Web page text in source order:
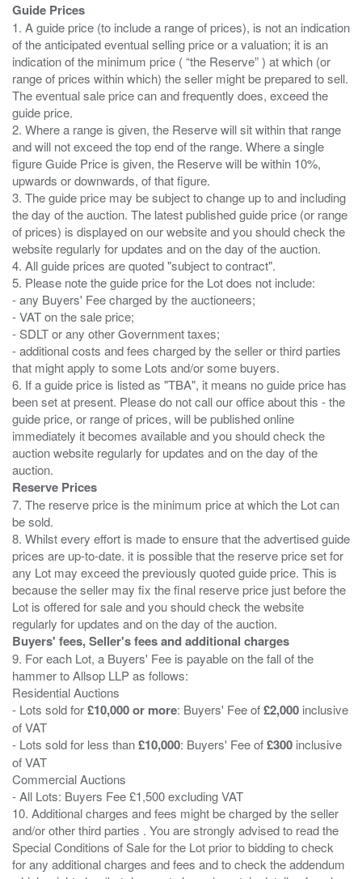
Guide Prices
1. A guide price (to include a range of prices), is not an indication
of the anticipated eventual selling price or a valuation; it is an
indication of the minimum price ( “the Reserve” ) at which (or
range of prices within which) the seller might be prepared to sell.
The eventual sale price can and frequently does, exceed the
guide price.
2. Where a range is given, the Reserve will sit within that range
and will not exceed the top end of the range. Where a single
figure Guide Price is given, the Reserve will be within 10%,
upwards or downwards, of that figure.
3. The guide price may be subject to change up to and including
the day of the auction. The latest published guide price (or range
of prices) is displayed on our website and you should check the
website regularly for updates and on the day of the auction.
4. All guide prices are quoted "subject to contract".
5. Please note the guide price for the Lot does not include:
- any Buyers' Fee charged by the auctioneers;
- VAT on the sale price;
- SDLT or any other Government taxes;
- additional costs and fees charged by the seller or third parties
that might apply to some Lots and/or some buyers.
6. If a guide price is listed as "TBA", it means no guide price has
been set at present. Please do not call our office about this - the
guide price, or range of prices, will be published online
immediately it becomes available and you should check the
auction website regularly for updates and on the day of the
Reserve Prices
7. The reserve price is the minimum price at which the Lot can
be sold.
8. Whilst every effort is made to ensure that the advertised guide
prices are up-to-date. it is possible that the reserve price set for
any Lot may exceed the previously quoted guide price. This is
because the seller may fix the final reserve price just before the
Lot is offered for sale and you should check the website
Buyers' fees, Seller's fees and additional charges
9. For each Lot, a Buyers' Fee is payable on the fall of the
hammer to Allsop LLP as follows:
Residential Auctions
- Lots sold for£10,000 or more: Buyers' Fee of£2,000 inclusive
of VAT
- Lots sold for less than£10,000: Buyers' Fee of£300 inclusive
of VAT
Commercial Auctions
- All Lots: Buyers Fee £1,500 excluding VAT
10. Additional charges and fees might be charged by the seller
and/or other third parties . You are strongly advised to read the
Special Conditions of Sale for the Lot prior to bidding to check
for any additional charges and fees and to check the addendum